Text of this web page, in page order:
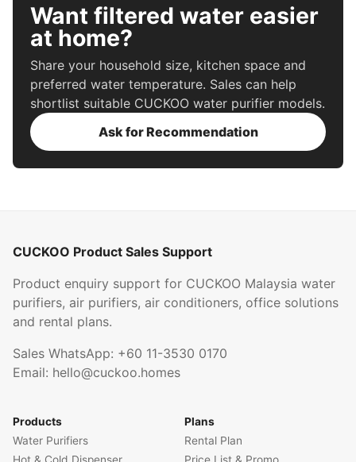
Want filtered water easier
at home?
Share your household size, kitchen space and
preferred water temperature. Sales can help
shortlist suitable CUCKOO water purifier models.
Ask for Recommendation
CUCKOO Product Sales Support
Product enquiry support for CUCKOO Malaysia water
purifiers, air purifiers, air conditioners, office solutions
and rental plans.
Sales WhatsApp: +60 11-3530 0170
Email: hello@cuckoo.homes
Products
Water Purifiers
Plans
Rental Plan